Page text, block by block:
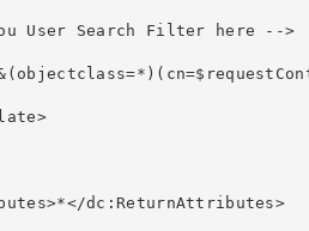
Search Filter here --
dc:ReturnAttributes>